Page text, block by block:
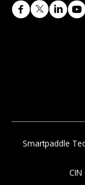
Smartpaddle